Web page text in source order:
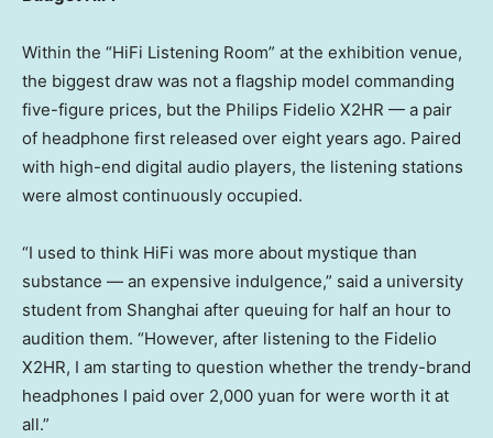
Within the “HiFi Listening Room” at the exhibition venue,
the biggest draw was not a flagship model commanding
five-figure prices, but the Philips Fidelio X2HR — a pair
of headphone first released over eight years ago. Paired
with high-end digital audio players, the listening stations
were almost continuously occupied.
“I used to think HiFi was more about mystique than
substance — an expensive indulgence,” said a university
student from Shanghai after queuing for half an hour to
audition them. “However, after listening to the Fidelio
X2HR, I am starting to question whether the trendy-brand
headphones I paid over 2,000 yuan for were worth it at
all.”